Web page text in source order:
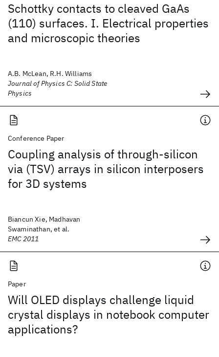
Schottky contacts to cleaved GaAs
(110) surfaces. I. Electrical properties
and microscopic theories
A.B. McLean, R.H. Williams
Journal of Physics C: Solid State
Physics
Conference Paper
Coupling analysis of through-silicon
via (TSV) arrays in silicon interposers
for 3D systems
Biancun Xie, Madhavan
Swaminathan, et al.
EMC 2011
Paper
Will OLED displays challenge liquid
crystal displays in notebook computer
applications?